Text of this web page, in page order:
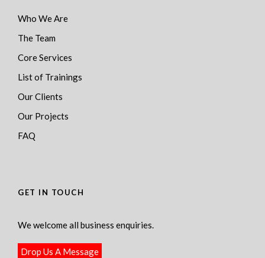
Who We Are
The Team
Core Services
List of Trainings
Our Clients
Our Projects
FAQ
GET IN TOUCH
We welcome all business enquiries.
Drop Us A Message